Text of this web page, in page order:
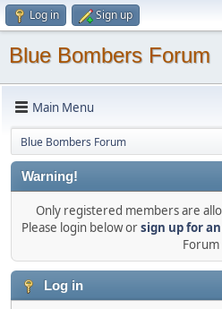
Log in Sign up
Blue Bombers Forum
Main Menu
Blue Bombers Forum
Warning!
Only registered members are
Please login below orsign up for
Forum
Log in